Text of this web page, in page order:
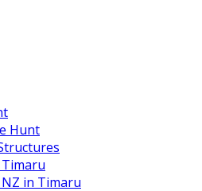
Hunt
in Timaru